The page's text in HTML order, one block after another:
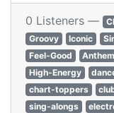
0 Listeners —
Groovy
Iconic
Feel-Good
High-Energy
chart-toppers
sing-alongs